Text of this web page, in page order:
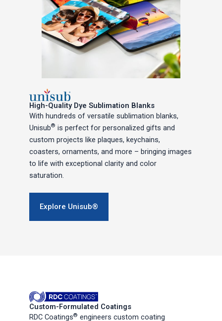
High-Quality Dye Sublimation Blanks
With hundreds of versatile sublimation blanks,
Unisub® is perfect for personalized gifts and
custom projects like plaques, keychains,
coasters, ornaments, and more – bringing images
to life with exceptional clarity and color
saturation.
Explore Unisub®
Custom-Formulated Coatings
RDC Coatings® engineers custom coating